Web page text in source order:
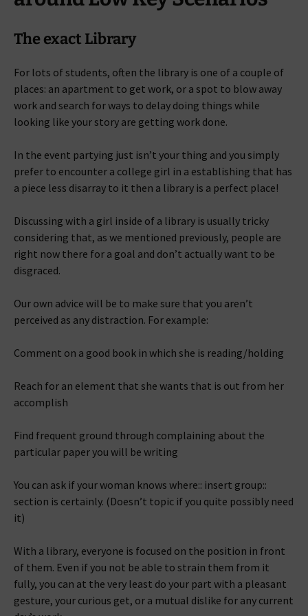
The exact Library
For lots of students, often the library is one of a couple of
places: an apartment to get work, or a spot to blow away
work and search for ways to delay doing things while
looking like your story are getting work done.
In the event partying just isn’t your thing and you simply
prefer to encounter a college girl in a establishing that has
a piece less disarray to it then a library is a perfect place!
Discussing with a girl inside of a library is usually tricky
considering that, as we mentioned previously, people are
right now there for a goal and don’t actually want to be
disgraced.
Our own advice will be to make sure that you aren’t
perceived as any distraction. For example:
Comment on a good book in which she is reading/holding
Reach for an element that she wants that is out from her
accomplish
Find frequent ground through complaining about the
particular paper you will be writing
You can ask if your woman knows where:: insert group::
section is certainly. (Doesn’t topic if you quite possibly need
it)
With a library, everyone is focused on the position in front
of them. Even if you not be able to strain them from it
fully, you can at the very least do your part with a pleasant
gesture, your curious get, or a mutual dislike for any current